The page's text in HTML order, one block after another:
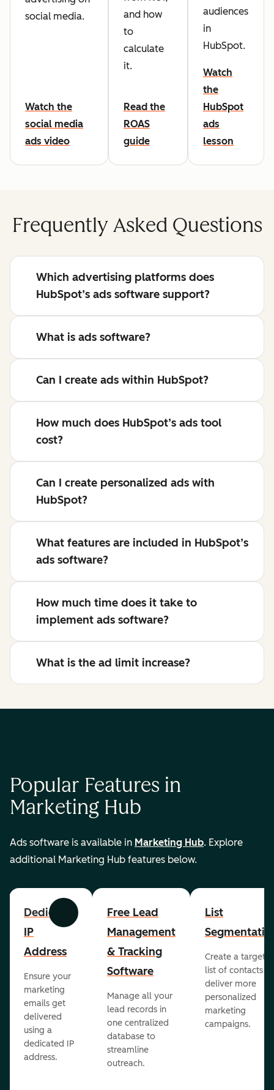
social media.
Watch the
social media
ads video
and how
to
calculate
it.
Read the
ROAS
guide
audiences
in
HubSpot.
Watch
the
HubSpot
ads
lesson
Frequently Asked Questions
Which advertising platforms does
HubSpot’s ads software support?
What is ads software?
Can I create ads within HubSpot?
How much does HubSpot’s ads tool
cost?
Can I create personalized ads with
HubSpot?
What features are included in HubSpot’s
ads software?
How much time does it take to
implement ads software?
What is the ad limit increase?
Popular Features in
Marketing Hub
Ads software is available in Marketing Hub. Explore
additional Marketing Hub features below.
Previous Next
Dedicated
IP
Address
Ensure your
marketing
emails get
delivered
using a
dedicated IP
address.
Free Lead
Management
& Tracking
Software
Manage all your
lead records in
one centralized
database to
streamline
outreach.
List
Create a
list of contacts to
deliver more
personalized
marketing
campaigns.